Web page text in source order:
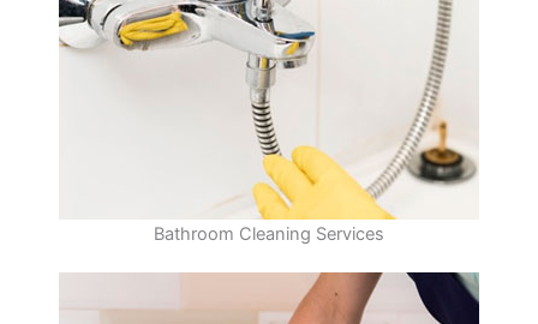
Bathroom Cleaning Services